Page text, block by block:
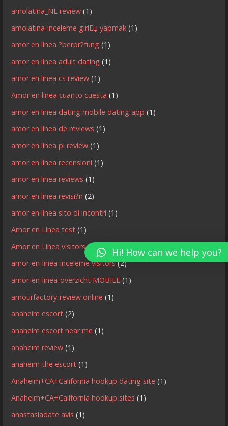
amolatina_NL review (1)
amolatina-inceleme giriЕџ yapmak (1)
amor en linea ?berpr?fung (1)
amor en linea adult dating (1)
amor en linea cs review (1)
Amor en linea cuanto cuesta (1)
amor en linea dating mobile dating app (1)
amor en linea de reviews (1)
amor en linea pl review (1)
amor en linea recensioni (1)
amor en linea reviews (1)
amor en linea revisi?n (2)
amor en linea sito di incontri (1)
Amor en Linea test (1)
Amor en Linea visitors(3)
amor-en-linea-inceleme visitors(2)
amor-en-linea-overzicht MOBILE (1)
amourfactory-review online (1)
anaheim escort (2)
anaheim escort near me (1)
anaheim review (1)
anaheim the escort (1)
Anaheim+CA+California hookup dating site (1)
Anaheim+CA+California hookup sites (1)
anastasiadate avis (1)
Hi! How can we help you?